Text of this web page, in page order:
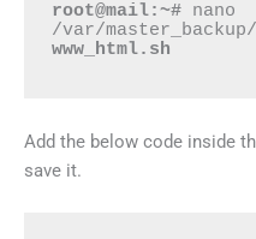
root@mail:~# nano
/var/master_backup/
www_html.sh
Add the below code inside
save it.